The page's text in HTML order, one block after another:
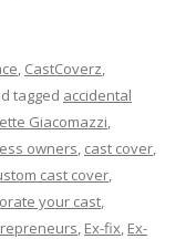
, CastCoverz,
tagged accidental
Giacomazzi,
owners, cast cover,
cast cover,
your cast,
, Ex-fix, Ex-